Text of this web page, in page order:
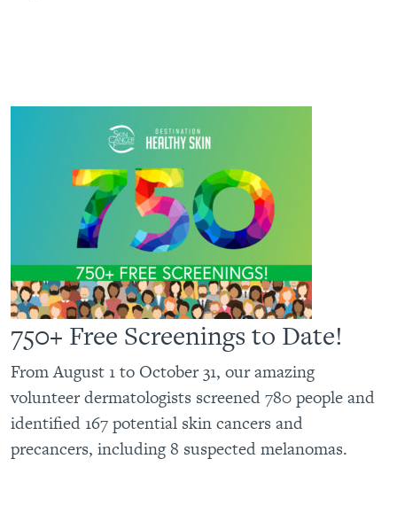
750+ Free Screenings to Date!
From August 1 to October 31, our amazing
volunteer dermatologists screened 780 people and
identified 167 potential skin cancers and
precancers, including 8 suspected melanomas.